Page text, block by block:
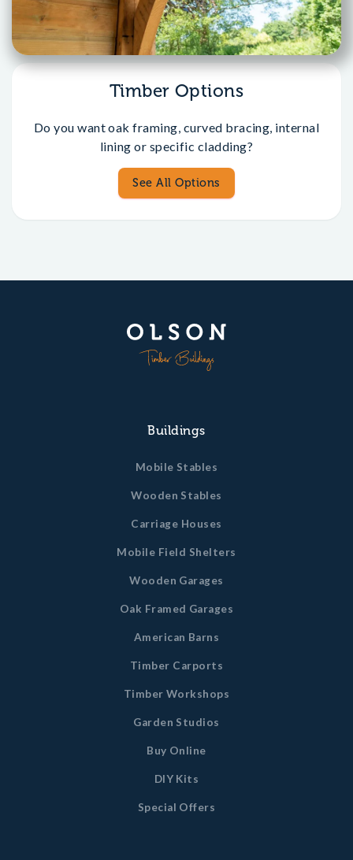
Timber Options
Do you want oak framing, curved bracing, internal
lining or specific cladding?
See All Options
Buildings
Mobile Stables
Wooden Stables
Carriage Houses
Mobile Field Shelters
Wooden Garages
Oak Framed Garages
American Barns
Timber Carports
Timber Workshops
Garden Studios
Buy Online
DIY Kits
Special Offers